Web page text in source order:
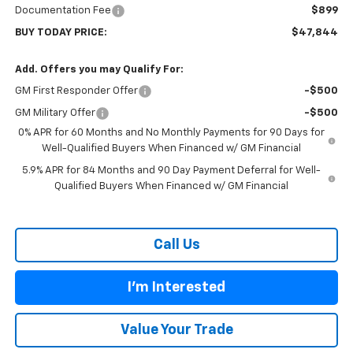
Documentation Fee
$899
BUY TODAY PRICE: $47,844
Add. Offers you may Qualify For:
GM First Responder Offer -$500
GM Military Offer
-$500
0% APR for 60 Months and No Monthly Payments for 90 Days for
Well-Qualified Buyers When Financed w/ GM Financial
5.9% APR for 84 Months and 90 Day Payment Deferral for Well-
Qualified Buyers When Financed w/ GM Financial
Call Us
I'm Interested
Value Your Trade